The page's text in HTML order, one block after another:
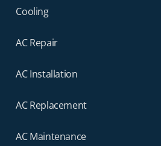
Cooling
AC Repair
AC Installation
AC Replacement
AC Maintenance